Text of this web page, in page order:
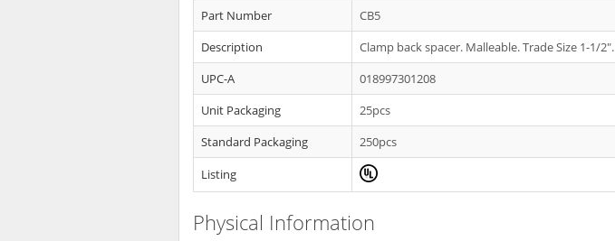
Part Number
CB5
Description
Clamp back spacer. Malleable. Trade Size 1-1/2".
UPC-A
018997301208
Unit Packaging
25pcs
Standard Packaging
250pcs
Listing
Physical Information